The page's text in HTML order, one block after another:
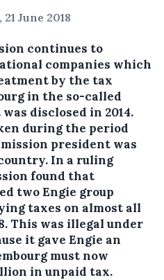
June 2018
continues to
companies which
by the tax
in the so-called
disclosed in 2014.
during the period
president was
In a ruling
found that
two Engie group
taxes on almost all
This was illegal under
it gave Engie an
must now
in unpaid tax.